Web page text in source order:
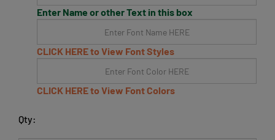
Enter Name or other Text in this box
CLICK HERE to View Font Styles
CLICK HERE to View Font Colors
Qty: